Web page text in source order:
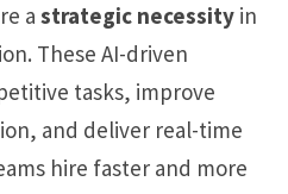
a strategic necessity in
These AI-driven
tasks, improve
and deliver real-time
hire faster and more